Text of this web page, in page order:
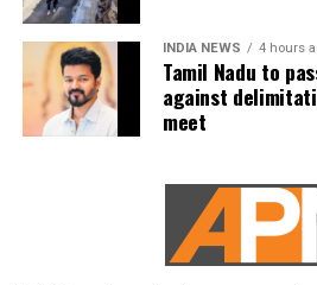
Regular Monitoring
blood pressure and blood sugar
temperature changes, your
make sure you’re regularly
overexerting yourself in
Medication Management
: Be
or altering your medication
INDIA NEWS 4 hours
Tamil Nadu to
against
meet